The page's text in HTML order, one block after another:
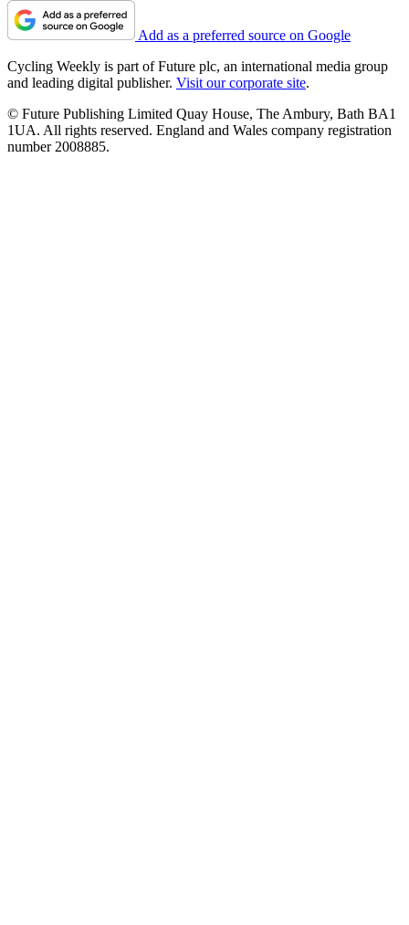
Add as a preferred source on Google
Cycling Weekly is part of Future plc, an international media group
and leading digital publisher. Visit our corporate site.
© Future Publishing Limited Quay House, The Ambury, Bath BA1
1UA. All rights reserved. England and Wales company registration
number 2008885.